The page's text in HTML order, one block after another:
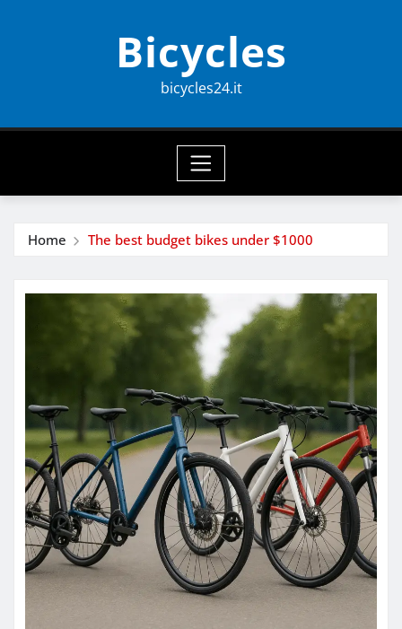
Bicycles
bicycles24.it
Home The best budget bikes under $1000